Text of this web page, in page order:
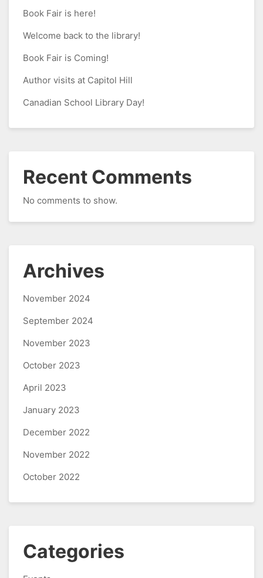
Book Fair is here!
Welcome back to the library!
Book Fair is Coming!
Author visits at Capitol Hill
Canadian School Library Day!
Recent Comments
No comments to show.
Archives
November 2024
September 2024
November 2023
October 2023
April 2023
January 2023
December 2022
November 2022
October 2022
Categories